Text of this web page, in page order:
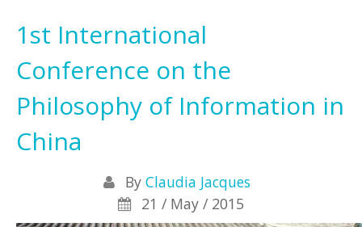
1st International
Conference on the
Philosophy of Information in
China
By Claudia Jacques
21 / May / 2015